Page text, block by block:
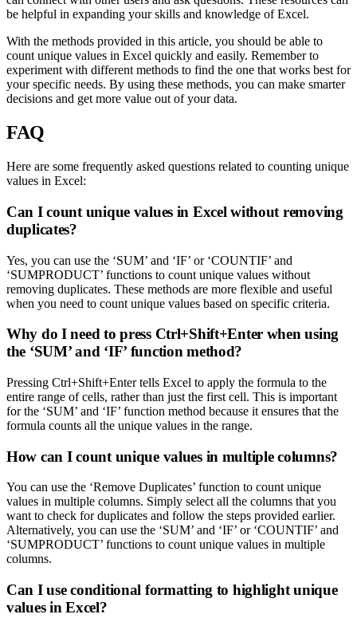
be helpful in expanding your skills and knowledge of Excel.
With the methods provided in this article, you should be able to
count unique values in Excel quickly and easily. Remember to
experiment with different methods to find the one that works best for
your specific needs. By using these methods, you can make smarter
decisions and get more value out of your data.
FAQ
Here are some frequently asked questions related to counting unique
values in Excel:
Can I count unique values in Excel without removing
duplicates?
Yes, you can use the ‘SUM’ and ‘IF’ or ‘COUNTIF’ and
‘SUMPRODUCT’ functions to count unique values without
removing duplicates. These methods are more flexible and useful
when you need to count unique values based on specific criteria.
Why do I need to press Ctrl+Shift+Enter when using
the ‘SUM’ and ‘IF’ function method?
Pressing Ctrl+Shift+Enter tells Excel to apply the formula to the
entire range of cells, rather than just the first cell. This is important
for the ‘SUM’ and ‘IF’ function method because it ensures that the
formula counts all the unique values in the range.
How can I count unique values in multiple columns?
You can use the ‘Remove Duplicates’ function to count unique
values in multiple columns. Simply select all the columns that you
want to check for duplicates and follow the steps provided earlier.
Alternatively, you can use the ‘SUM’ and ‘IF’ or ‘COUNTIF’ and
‘SUMPRODUCT’ functions to count unique values in multiple
columns.
Can I use conditional formatting to highlight unique
values in Excel?